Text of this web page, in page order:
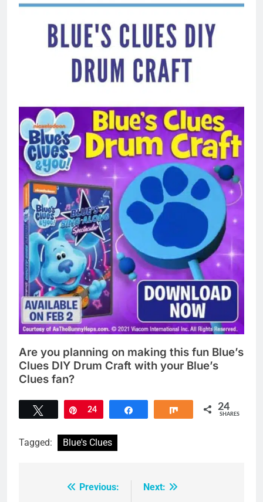
Are you planning on making this fun Blue’s
Clues DIY Drum Craft with your Blue’s
Clues fan?
Tweet Pin
24 Share 24
SHARES
Tagged: Blue's Clues
Previous:
Next: